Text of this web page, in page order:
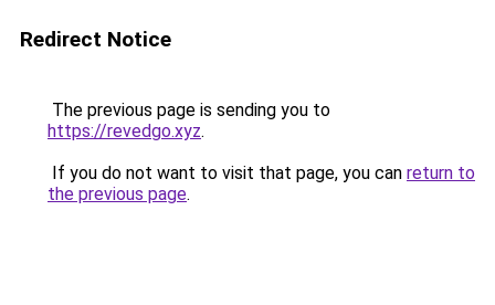
Redirect Notice
The previous page is sending you to
https://revedgo.xyz.
If you do not want to visit that page, you can return to
the previous page.